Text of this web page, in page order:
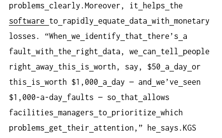
problems
clearly.Moreover, it helps
the
software
to rapidly equate data with monetary
losses. “When we identify that there’s
a
fault with the right data, we can tell
people
right
away this is worth, say, $50 a day or
this
is worth $1,000 a day — and we’ve
seen
$1,000-a-day
faults — so that
allows
facilities managers to prioritize which
problems
get their attention,” he
says.KGS